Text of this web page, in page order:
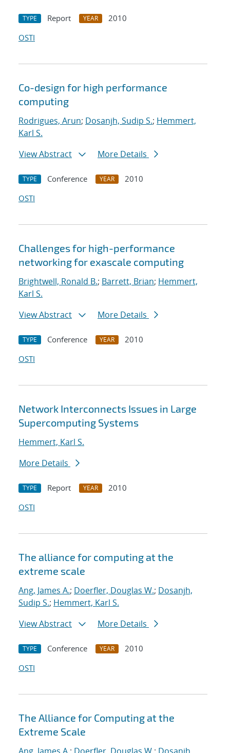
TYPE Report YEAR
2010
OSTI
Co-design for high performance
computing
Rodrigues, Arun; Dosanjh, Sudip S.; Hemmert,
Karl S.
View Abstract
More Details
TYPE Conference YEAR
2010
OSTI
Challenges for high-performance
networking for exascale computing
Brightwell, Ronald B.; Barrett, Brian; Hemmert,
Karl S.
View Abstract
More Details
TYPE Conference YEAR
2010
OSTI
Network Interconnects Issues in Large
Supercomputing Systems
Hemmert, Karl S.
More Details
TYPE Report YEAR
2010
OSTI
The alliance for computing at the
extreme scale
Ang, James A.; Doerfler, Douglas W.; Dosanjh,
Sudip S.; Hemmert, Karl S.
View Abstract
More Details
TYPE Conference YEAR
2010
OSTI
The Alliance for Computing at the
Extreme Scale